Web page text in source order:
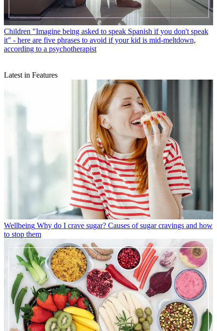
Children "Imagine being asked to speak Spanish if you don't speak
it" - here are five phrases to avoid if your kid is mid-meltdown,
according to a psychotherapist
Latest in Features
Wellbeing Why do I crave sugar? Causes of sugar cravings and how
to stop them